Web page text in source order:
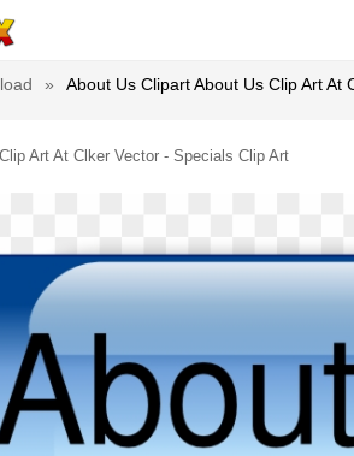
» About Us Clipart About Us Clip Art At
Art At Clker Vector - Specials Clip Art